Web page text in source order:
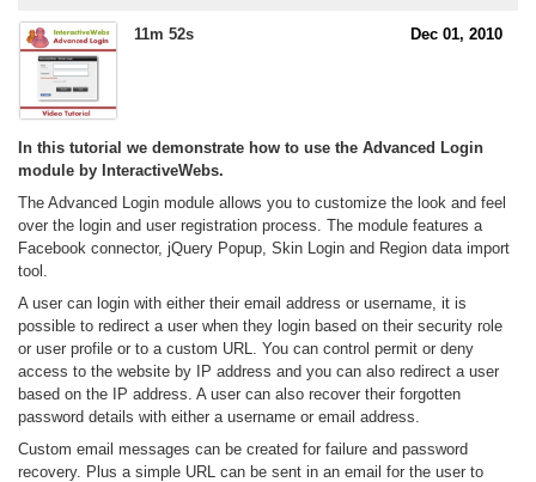
11m 52s Dec 01, 2010
In this tutorial we demonstrate how to use the Advanced Login
module by InteractiveWebs.
The Advanced Login module allows you to customize the look and feel
over the login and user registration process. The module features a
Facebook connector, jQuery Popup, Skin Login and Region data import
tool.
A user can login with either their email address or username, it is
possible to redirect a user when they login based on their security role
or user profile or to a custom URL. You can control permit or deny
access to the website by IP address and you can also redirect a user
based on the IP address. A user can also recover their forgotten
password details with either a username or email address.
Custom email messages can be created for failure and password
recovery. Plus a simple URL can be sent in an email for the user to